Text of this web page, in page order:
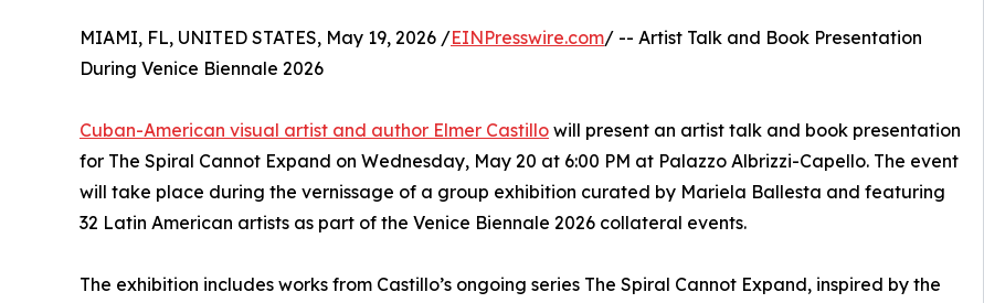
MIAMI, FL, UNITED STATES, May 19, 2026 /EINPresswire.com/ -- Artist Talk and Book Presentation
During Venice Biennale 2026
Cuban-American visual artist and author Elmer Castillo will present an artist talk and book presentation
for The Spiral Cannot Expand on Wednesday, May 20 at 6:00 PM at Palazzo Albrizzi-Capello. The event
will take place during the vernissage of a group exhibition curated by Mariela Ballesta and featuring
32 Latin American artists as part of the Venice Biennale 2026 collateral events.
The exhibition includes works from Castillo’s ongoing series The Spiral Cannot Expand, inspired by the